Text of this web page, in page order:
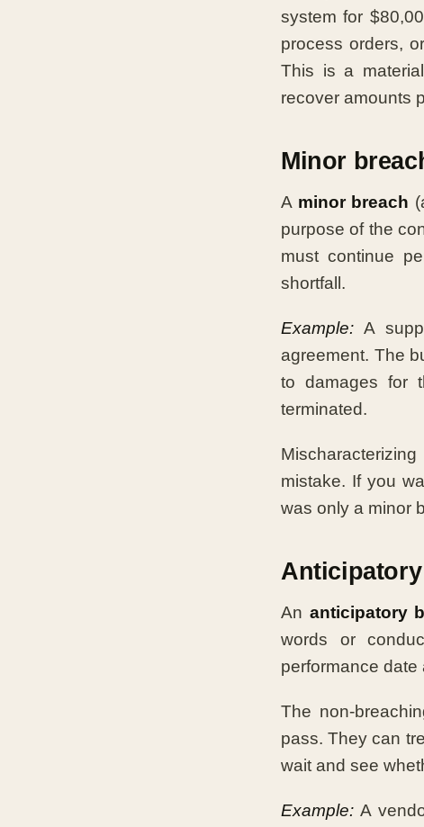
system for
process orders,
This is a
recover amounts
Minor
A minor breach
purpose of the
must continue
shortfall.
Example: A
agreement. The
to damages for
terminated.
mistake. If you
was only a minor
An anticipatory
words or
performance date
The non-
pass. They can
wait and see
Example: A